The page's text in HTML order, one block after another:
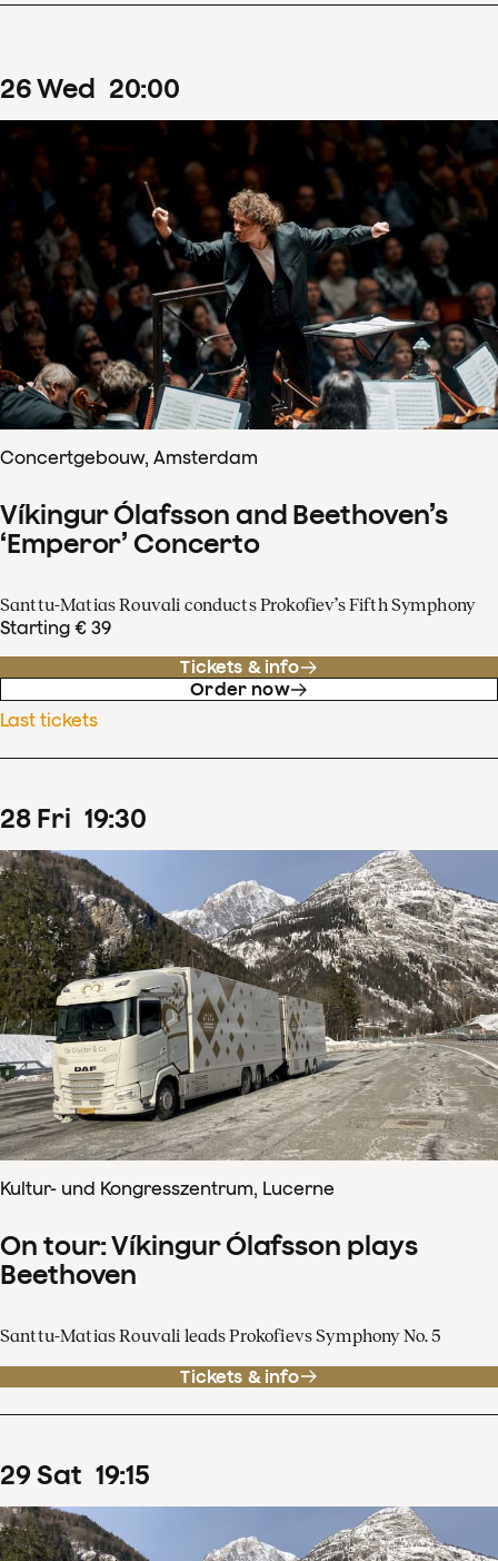
26Wed 20:00
Concertgebouw, Amsterdam
Víkingur Ólafsson and Beethoven’s
‘Emperor’ Concerto
Santtu-Matias Rouvali conducts Prokofiev’s Fifth Symphony
Starting € 39
Tickets & info
Order now
Last tickets
28 Fri 19:30
Kultur- und Kongresszentrum, Lucerne
On tour: Víkingur Ólafsson plays
Beethoven
Santtu-Matias Rouvali leads Prokofievs Symphony No. 5
Tickets & info
29Sat 19:15